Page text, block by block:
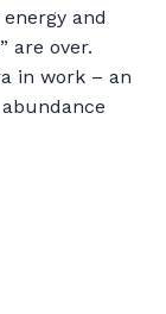
and
are over.
in work – an